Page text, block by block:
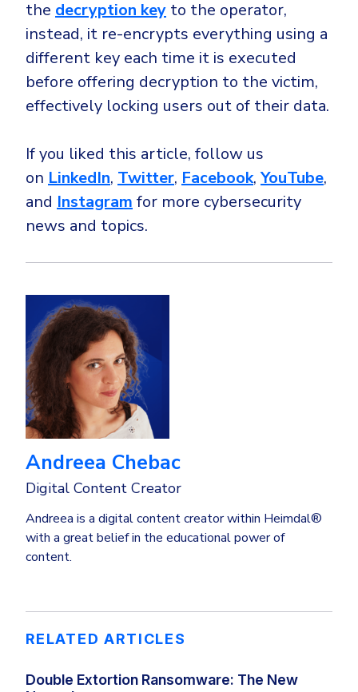
the decryption key to the operator,
instead, it re-encrypts everything using a
different key each time it is executed
before offering decryption to the victim,
effectively locking users out of their data.
If you liked this article, follow us
on LinkedIn, Twitter, Facebook,YouTube,
and Instagram for more cybersecurity
news and topics.
Andreea Chebac
Digital Content Creator
Andreea is a digital content creator within Heimdal®
with a great belief in the educational power of
content.
RELATED ARTICLES
Double Extortion Ransomware: The New